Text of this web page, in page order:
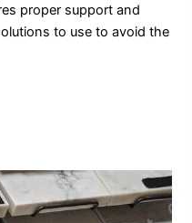
proper support and
to use to avoid the